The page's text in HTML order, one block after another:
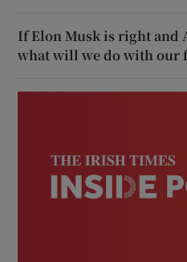
If Elon Musk is right and
what will we do with our